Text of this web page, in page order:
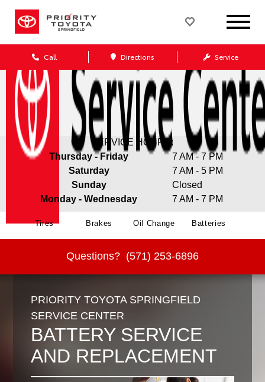
Call Directions Service
SERVICE HOURS:
Thursday - Friday
7 AM - 7 PM
Saturday
7 AM - 5 PM
Sunday
Closed
Monday - Wednesday
7 AM - 7 PM
Tires Brakes Oil Change Batteries
Questions? (571) 253-6896
PRIORITY TOYOTA SPRINGFIELD
SERVICE CENTER
BATTERY SERVICE
AND REPLACEMENT